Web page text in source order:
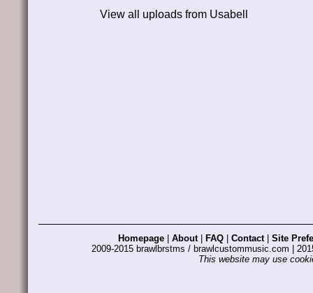
View all uploads from Usabell
Homepage About| FAQ Contact| Site
2009-2015 brawlbrstms / brawlcustommusic.com |
This website may use